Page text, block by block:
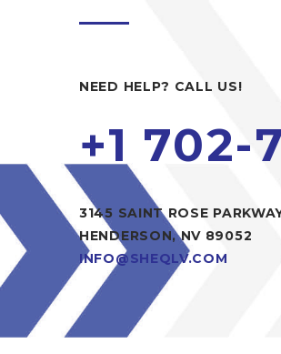
NEED HELP? CALL US!
+1 702-
3145 SAINT ROSE
HENDERSON, NV 89052
INFO@SHEQLV.COM